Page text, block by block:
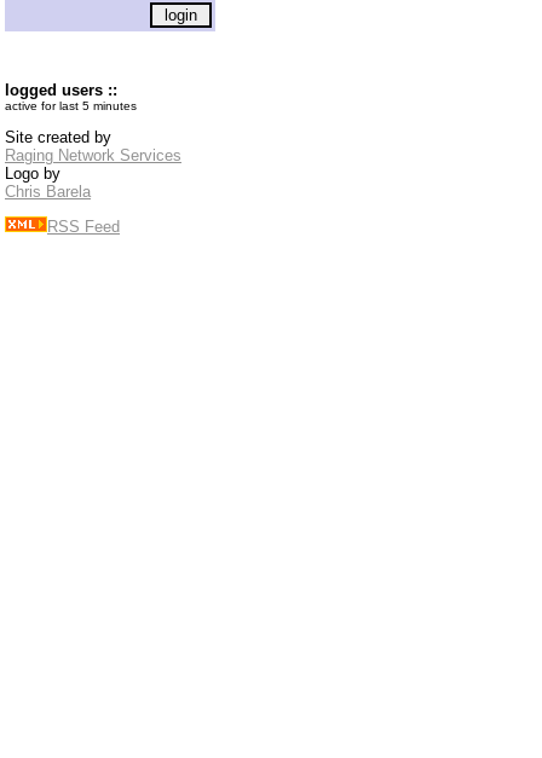
logged users ::
active for last 5 minutes
Site created by
Raging Network Services
Logo by
Chris Barela
RSS Feed